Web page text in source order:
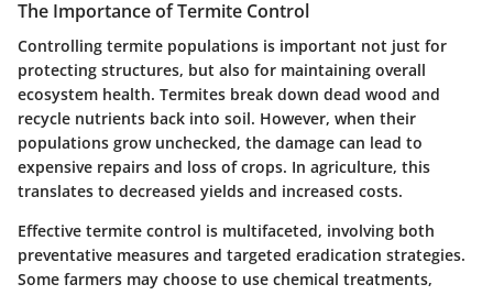
The Importance of Termite Control
Controlling termite populations is important not just for
protecting structures, but also for maintaining overall
ecosystem health. Termites break down dead wood and
recycle nutrients back into soil. However, when their
populations grow unchecked, the damage can lead to
expensive repairs and loss of crops. In agriculture, this
translates to decreased yields and increased costs.
Effective termite control is multifaceted, involving both
preventative measures and targeted eradication strategies.
Some farmers may choose to use chemical treatments,